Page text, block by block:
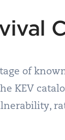
of
KEV